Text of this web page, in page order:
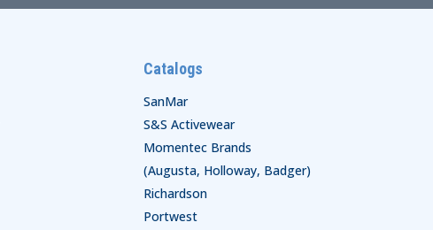
Catalogs
SanMar
S&S Activewear
Momentec Brands
(Augusta, Holloway, Badger)
Richardson
Portwest